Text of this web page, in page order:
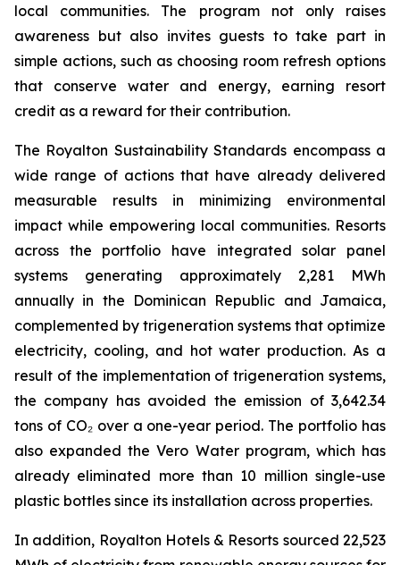
local communities. The program not only raises
awareness but also invites guests to take part in
simple actions, such as choosing room refresh options
that conserve water and energy, earning resort
credit as a reward for their contribution.
The Royalton Sustainability Standards encompass a
wide range of actions that have already delivered
measurable results in minimizing environmental
impact while empowering local communities. Resorts
across the portfolio have integrated solar panel
systems generating approximately 2,281 MWh
annually in the Dominican Republic and Jamaica,
complemented by trigeneration systems that optimize
electricity, cooling, and hot water production. As a
result of the implementation of trigeneration systems,
the company has avoided the emission of 3,642.34
tons of CO₂ over a one-year period. The portfolio has
also expanded the Vero Water program, which has
already eliminated more than 10 million single-use
plastic bottles since its installation across properties.
In addition, Royalton Hotels & Resorts sourced 22,523